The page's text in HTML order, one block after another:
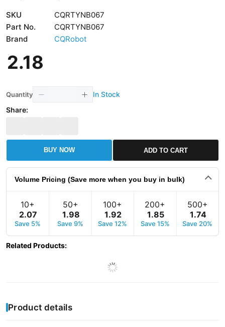
SKU
CQRTYNB067
Part No.
CQRTYNB067
Brand
CQRobot
2.18
Quantity
In Stock
Share:
BUY NOW ADD TO CART
Volume Pricing (Save more when you buy in bulk)
10+
2.07
Save 5%
50+
1.98
Save 9%
100+
1.92
Save 12%
200+
1.85
Save 15%
500+
1.74
Save 20%
Related Products:
Product details